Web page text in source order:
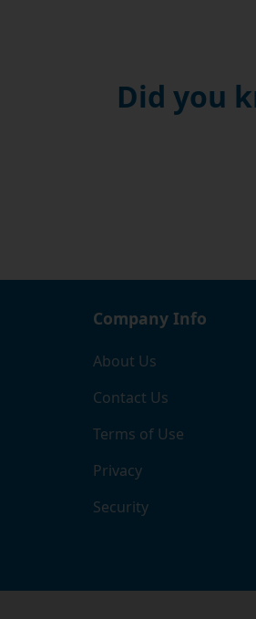
Did you
Company Info
About Us
Contact Us
Terms of Use
Privacy
Security